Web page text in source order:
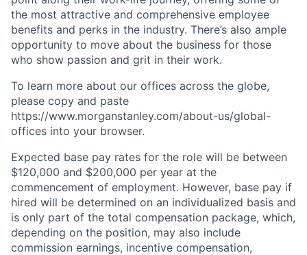
the most attractive and comprehensive employee
benefits and perks in the industry. There’s also ample
opportunity to move about the business for those
who show passion and grit in their work.
To learn more about our offices across the globe,
please copy and paste
https://www.morganstanley.com/about-us/global-
offices​ into your browser.
Expected base pay rates for the role will be between
$120,000 and $200,000 per year at the
commencement of employment. However, base pay if
hired will be determined on an individualized basis and
is only part of the total compensation package, which,
depending on the position, may also include
commission earnings, incentive compensation,